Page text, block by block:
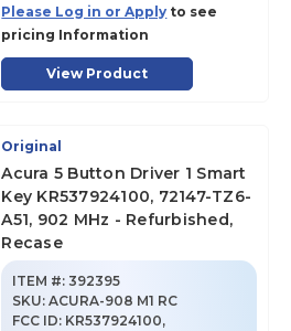
Please Log in or Apply to see
pricing Information
View Product
Original
Acura 5 Button Driver 1 Smart
Key KR537924100, 72147-TZ6-
A51, 902 MHz - Refurbished,
Recase
ITEM #: 392395
SKU:ACURA-908 M1 RC
FCC ID: KR537924100,